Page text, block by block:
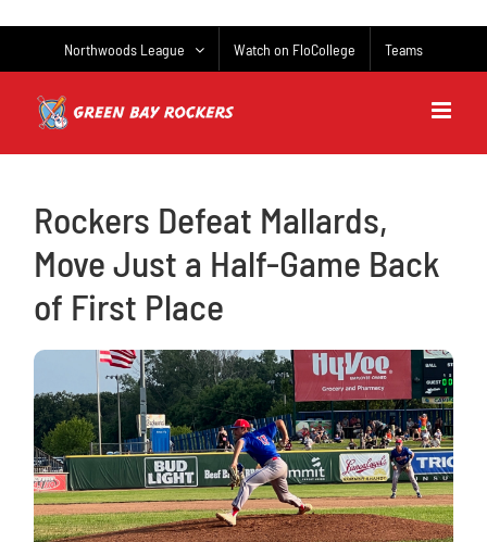
Northwoods League Watch on FloCollege Teams
Rockers Defeat Mallards,
Move Just a Half-Game Back
of First Place